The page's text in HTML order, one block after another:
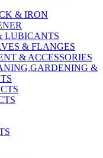
& IRON
LUBICANTS
& FLANGES
& ACCESSORIES
&